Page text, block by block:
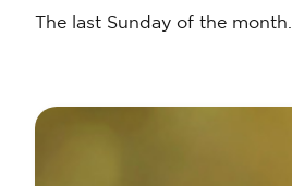
The last Sunday of the month.